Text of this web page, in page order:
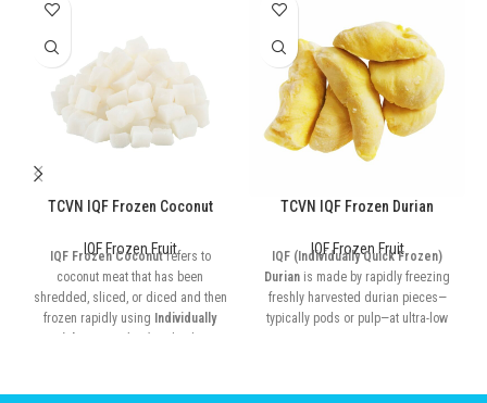
TCVN IQF Frozen Coconut
IQF Frozen Fruit
IQF Frozen Coconutrefers to
coconut meat that has been
shredded, sliced, or diced and then
frozen rapidly using Individually
Quick Frozen (IQF)
technology
TCVN IQF Frozen Durian
IQF Frozen Fruit
IQF (Individually Quick Frozen)
Durian is made by rapidly freezing
freshly harvested durian pieces—
typically pods or pulp—at ultra-low